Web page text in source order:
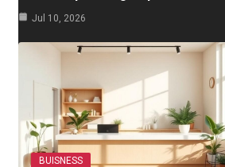
Jul 10, 2026
BUISNESS